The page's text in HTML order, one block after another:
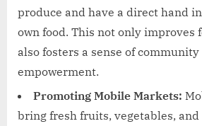
produce and have a direct hand
own food. This not only improves
also fosters a sense of community
empowerment.
Promoting Mobile Markets:
bring fresh fruits, vegetables,